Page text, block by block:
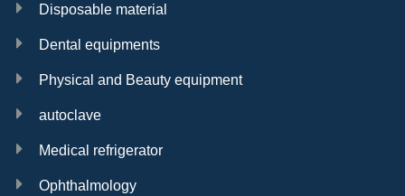
Disposable material
Dental equipments
Physical and Beauty equipment
autoclave
Medical refrigerator
Ophthalmology